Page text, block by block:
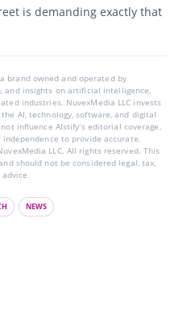
is demanding exactly that
brand owned and operated by
and insights on artificial intelligence,
industries. NuvexMedia LLC invests
AI, technology, software, and digital
influence AIstify’s editorial coverage,
to provide accurate,
LLC. All rights reserved. This
should not be considered legal, tax,
NEWS